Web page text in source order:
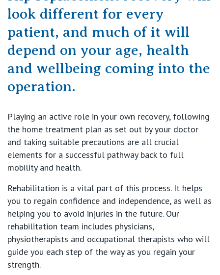
QLD
St Vincent's Private Hospital, Brisbane
St Vincent's Private Hospital, Northside
St Vincent's Private Hospital, Toowoomba
VIC
St Vincent's Private Hospital, East Melbourne
St Vincent's Private Hospital, Fitzroy
St Vincent's Private Hospital, Kew
St Vincent's Private Hospital, Werribee
View All
Getting ready for hospital
Visiting Hospital
Community News, Events & Education
Patient Resources
Quality of care
For Medical Professionals
General Practitioners
Nurses
Specialists
Research
Professional News, Events & Education
Private
Public
Care Services
look different for every
patient, and much of it will
depend on your age, health
and wellbeing coming into the
operation.
Playing an active role in your own recovery, following
the home treatment plan as set out by your doctor
and taking suitable precautions are all crucial
elements for a successful pathway back to full
mobility and health.
Rehabilitation is a vital part of this process. It helps
you to regain confidence and independence, as well as
helping you to avoid injuries in the future. Our
rehabilitation team includes physicians,
physiotherapists and occupational therapists who will
guide you each step of the way as you regain your
strength.